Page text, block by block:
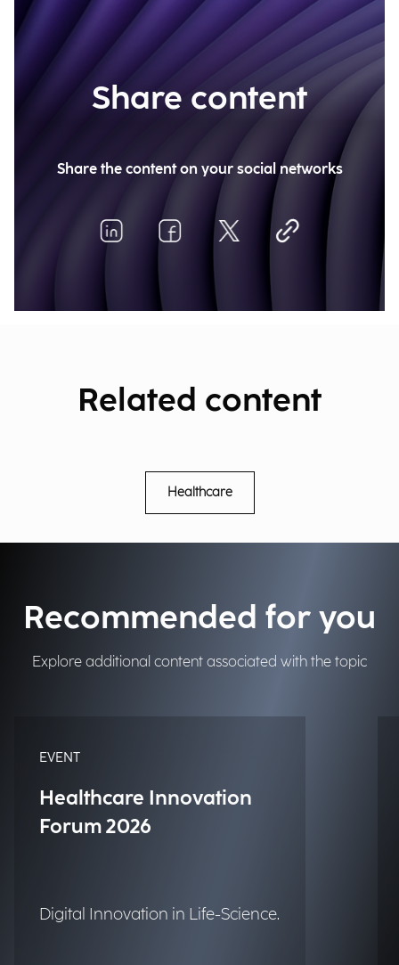
Share content
Share the content on your social networks
Related content
Healthcare
Recommended for you
Explore additional content associated with the topic
EVENT
Healthcare Innovation
Forum 2026
Digital Innovation in Life-Science.